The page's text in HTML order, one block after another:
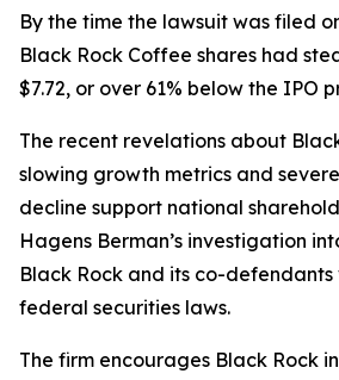
By the time the lawsuit was filed
Black Rock Coffee shares had
$7.72, or over 61% below the IPO
The recent revelations about
slowing growth metrics and
decline support national
Hagens Berman’s investigation
Black Rock and its co-
federal securities laws.
The firm encourages Black Rock